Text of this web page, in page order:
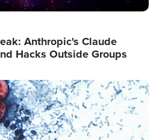
Anthropic's Claude
Hacks Outside Groups